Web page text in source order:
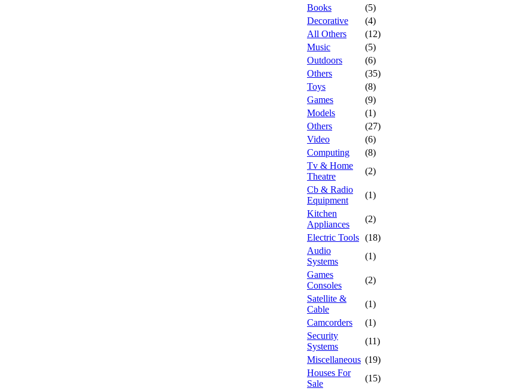
Books
(5)
Decorative
(4)
All Others
(12)
Music
(5)
Outdoors
(6)
Others
(35)
Toys
(8)
Games
(9)
Models
(1)
Others
(27)
Video
(6)
Computing
(8)
Tv & Home
Theatre
(2)
Cb & Radio
Equipment
(1)
Kitchen
Appliances
(2)
Electric Tools (18)
Audio
Systems
(1)
Games
Consoles
(2)
Satellite &
Cable
(1)
Camcorders
(1)
Security
Systems
(11)
Miscellaneous (19)
Houses For
Sale
(15)